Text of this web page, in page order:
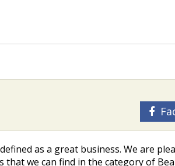
as a great business. We are
that we can find in the category of